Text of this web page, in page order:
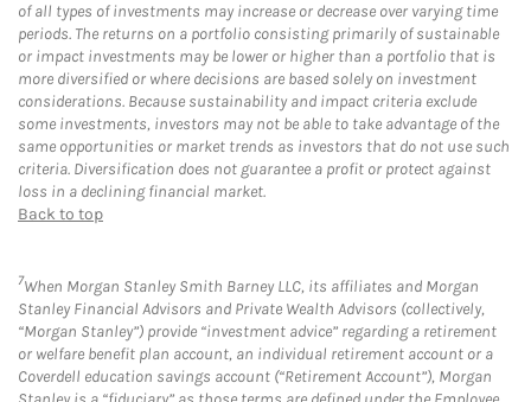
of all types of investments may increase or decrease over varying time
periods. The returns on a portfolio consisting primarily of sustainable
or impact investments may be lower or higher than a portfolio that is
more diversified or where decisions are based solely on investment
considerations. Because sustainability and impact criteria exclude
some investments, investors may not be able to take advantage of the
same opportunities or market trends as investors that do not use such
criteria. Diversification does not guarantee a profit or protect against
loss in a declining financial market.
Back to top
7When Morgan Stanley Smith Barney LLC, its affiliates and Morgan
Stanley Financial Advisors and Private Wealth Advisors (collectively,
“Morgan Stanley”) provide “investment advice” regarding a retirement
or welfare benefit plan account, an individual retirement account or a
Coverdell education savings account (“Retirement Account”), Morgan